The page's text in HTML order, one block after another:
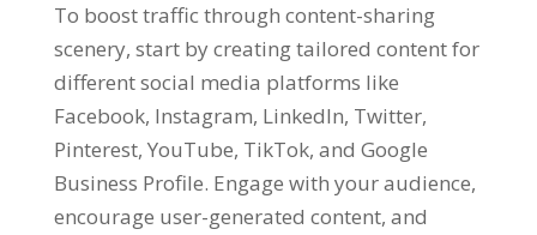
To boost traffic through content-sharing
scenery, start by creating tailored content for
different social media platforms like
Facebook, Instagram, LinkedIn, Twitter,
Pinterest, YouTube, TikTok, and Google
Business Profile. Engage with your audience,
encourage user-generated content, and